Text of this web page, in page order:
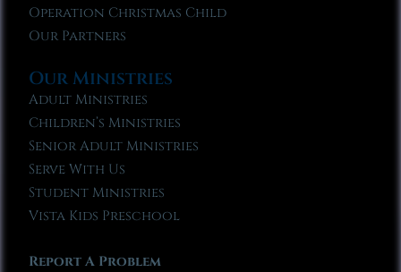
Operation Christmas Child
Our Partners
Our Ministries
Adult Ministries
Children’s Ministries
Senior Adult Ministries
Serve With Us
Student Ministries
Vista Kids Preschool
Report A Problem